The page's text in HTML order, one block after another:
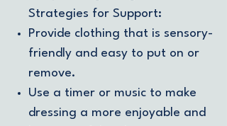
Strategies for Support:
Provide clothing that is sensory-
friendly and easy to put on or
remove.
Use a timer or music to make
dressing a more enjoyable and